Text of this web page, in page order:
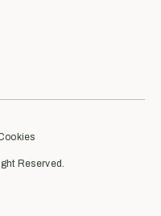
Reserved.